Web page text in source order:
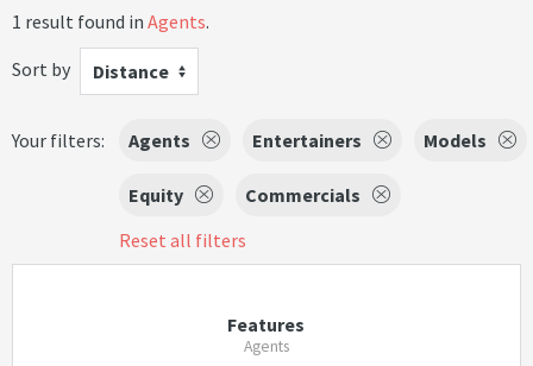
1 result found in Agents.
Sort by
Distance
Your filters: Agents Entertainers Models
Equity
Commercials
Reset all filters
Features
Agents